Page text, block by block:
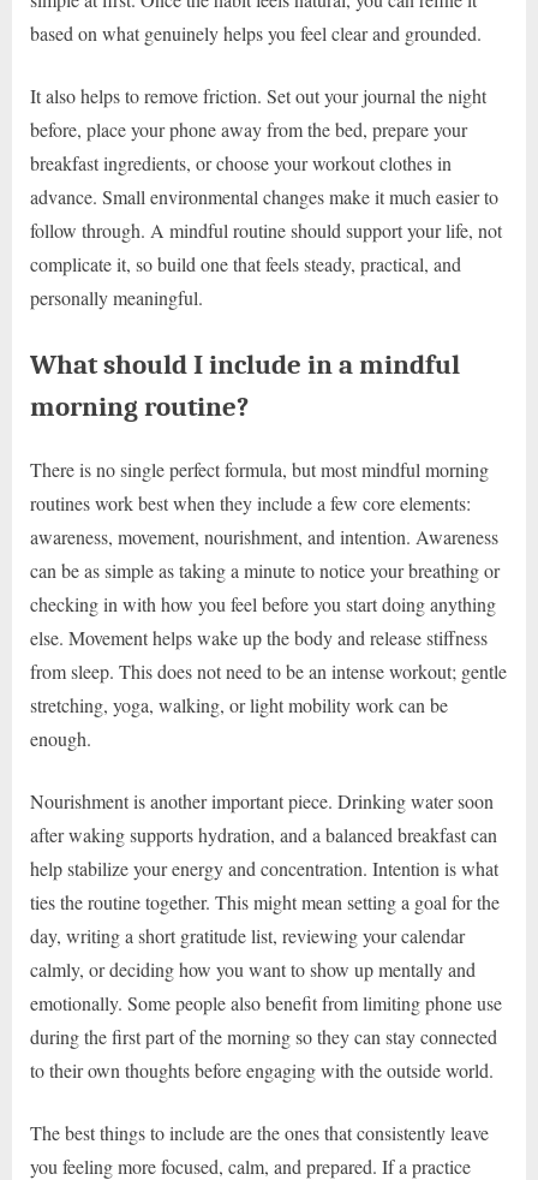
based on what genuinely helps you feel clear and grounded.
It also helps to remove friction. Set out your journal the night
before, place your phone away from the bed, prepare your
breakfast ingredients, or choose your workout clothes in
advance. Small environmental changes make it much easier to
follow through. A mindful routine should support your life, not
complicate it, so build one that feels steady, practical, and
personally meaningful.
What should I include in a mindful
morning routine?
There is no single perfect formula, but most mindful morning
routines work best when they include a few core elements:
awareness, movement, nourishment, and intention. Awareness
can be as simple as taking a minute to notice your breathing or
checking in with how you feel before you start doing anything
else. Movement helps wake up the body and release stiffness
from sleep. This does not need to be an intense workout; gentle
stretching, yoga, walking, or light mobility work can be
enough.
Nourishment is another important piece. Drinking water soon
after waking supports hydration, and a balanced breakfast can
help stabilize your energy and concentration. Intention is what
ties the routine together. This might mean setting a goal for the
day, writing a short gratitude list, reviewing your calendar
calmly, or deciding how you want to show up mentally and
emotionally. Some people also benefit from limiting phone use
during the first part of the morning so they can stay connected
to their own thoughts before engaging with the outside world.
The best things to include are the ones that consistently leave
you feeling more focused, calm, and prepared. If a practice